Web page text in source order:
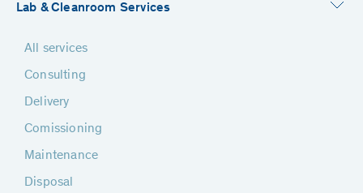
Lab & Cleanroom Services
All services
Consulting
Delivery
Comissioning
Maintenance
Disposal